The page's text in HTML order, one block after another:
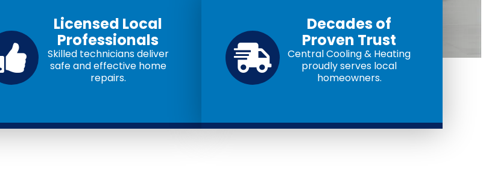
Licensed Local
Professionals
Skilled technicians deliver
safe and effective home
repairs.
Decades of
Proven Trust
Central Cooling & Heating
proudly serves local
homeowners.